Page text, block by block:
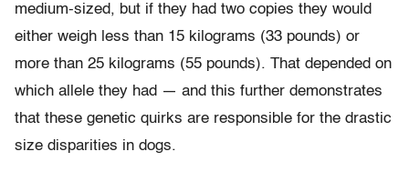
medium-sized, but if they had two copies they would
either weigh less than 15 kilograms (33 pounds) or
more than 25 kilograms (55 pounds). That depended on
which allele they had — and this further demonstrates
that these genetic quirks are responsible for the drastic
size disparities in dogs.